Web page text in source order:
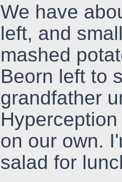
We have
left, and
mashed
Beorn left to
grandfather
on our own.
salad for